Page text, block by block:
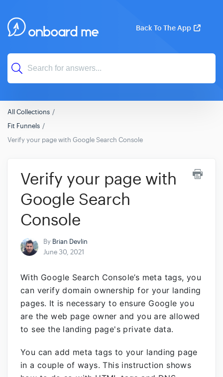
Back To The App
All Collections
Fit Funnels
Verify your page with Google Search Console
Verify your page with
Google Search
Console
By Brian Devlin
June 30, 2021
With Google Search Console’s meta tags, you
can verify domain ownership for your landing
pages. It is necessary to ensure Google you
are the web page owner and you are allowed
to see the landing page's private data.
You can add meta tags to your landing page
in a couple of ways. This instruction shows